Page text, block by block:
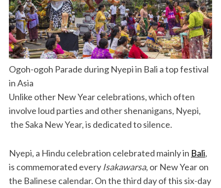
Ogoh-ogoh Parade during Nyepi in Bali a top festival
in Asia
Unlike other New Year celebrations, which often
involve loud parties and other shenanigans, Nyepi,
the Saka New Year, is dedicated to silence.
Nyepi, a Hindu celebration celebrated mainly in Bali,
is commemorated every Isakawarsa, or New Year on
the Balinese calendar. On the third day of this six-day